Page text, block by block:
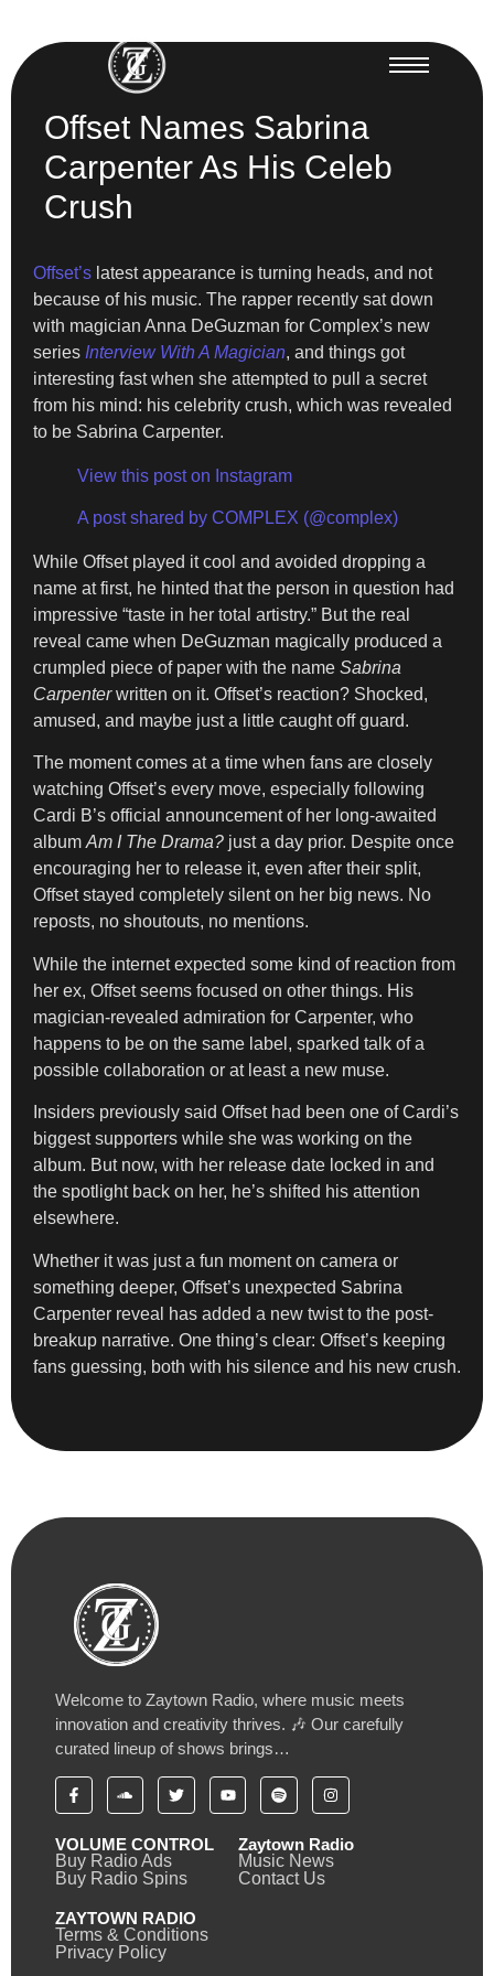
Offset Names Sabrina
Carpenter As His Celeb
Crush
Offset’s latest appearance is turning heads, and not
because of his music. The rapper recently sat down
with magician Anna DeGuzman for Complex’s new
series Interview With A Magician, and things got
interesting fast when she attempted to pull a secret
from his mind: his celebrity crush, which was revealed
to be Sabrina Carpenter.
View this post on Instagram
A post shared by COMPLEX (@complex)
While Offset played it cool and avoided dropping a
name at first, he hinted that the person in question had
impressive “taste in her total artistry.” But the real
reveal came when DeGuzman magically produced a
crumpled piece of paper with the name Sabrina
Carpenterwritten on it. Offset’s reaction? Shocked,
amused, and maybe just a little caught off guard.
The moment comes at a time when fans are closely
watching Offset’s every move, especially following
Cardi B’s official announcement of her long-awaited
album Am I The Drama? just a day prior. Despite once
encouraging her to release it, even after their split,
Offset stayed completely silent on her big news. No
reposts, no shoutouts, no mentions.
While the internet expected some kind of reaction from
her ex, Offset seems focused on other things. His
magician-revealed admiration for Carpenter, who
happens to be on the same label, sparked talk of a
possible collaboration or at least a new muse.
Insiders previously said Offset had been one of Cardi’s
biggest supporters while she was working on the
album. But now, with her release date locked in and
the spotlight back on her, he’s shifted his attention
elsewhere.
Whether it was just a fun moment on camera or
something deeper, Offset’s unexpected Sabrina
Carpenter reveal has added a new twist to the post-
breakup narrative. One thing’s clear: Offset’s keeping
fans guessing, both with his silence and his new crush.
Welcome to Zaytown Radio, where music meets
innovation and creativity thrives. 🎶 Our carefully
curated lineup of shows brings…
VOLUME CONTROL
Buy Radio Ads
Buy Radio Spins
Zaytown Radio
Music News
Contact Us
ZAYTOWN RADIO
Terms & Conditions
Privacy Policy